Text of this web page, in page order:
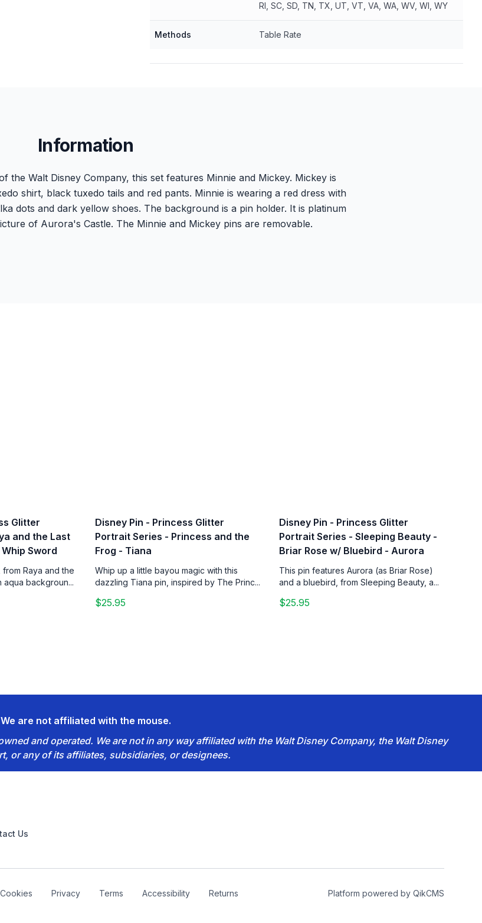
RI, SC, SD, TN, TX, UT, VT, VA, WA, WV, WI, WY
Methods Table Rate
Information
the Walt Disney Company, this set features Minnie and Mickey. Mickey is
shirt, black tuxedo tails and red pants. Minnie is wearing a red dress with
dots and dark yellow shoes. The background is a pin holder. It is platinum
of Aurora's Castle. The Minnie and Mickey pins are removable.
Glitter
and the Last
Sword
Raya and the
aqua backgroun...
Disney Pin - Princess Glitter
Portrait Series - Princess and the
Frog - Tiana
Whip up a little bayou magic with this
dazzling Tiana pin, inspired by The Princ...
$25.95
Disney Pin - Princess Glitter
Portrait Series - Sleeping Beauty -
Briar Rose w/ Bluebird - Aurora
This pin features Aurora (as Briar Rose)
and a bluebird, from Sleeping Beauty, a...
$25.95
We are not affiliated with the mouse.
and operated. We are not in any way affiliated with the Walt Disney Company, the Walt Disney
or any of its affiliates, subsidiaries, or designees.
Us
Cookies Privacy Terms Accessibility Returns Platform powered by QikCMS